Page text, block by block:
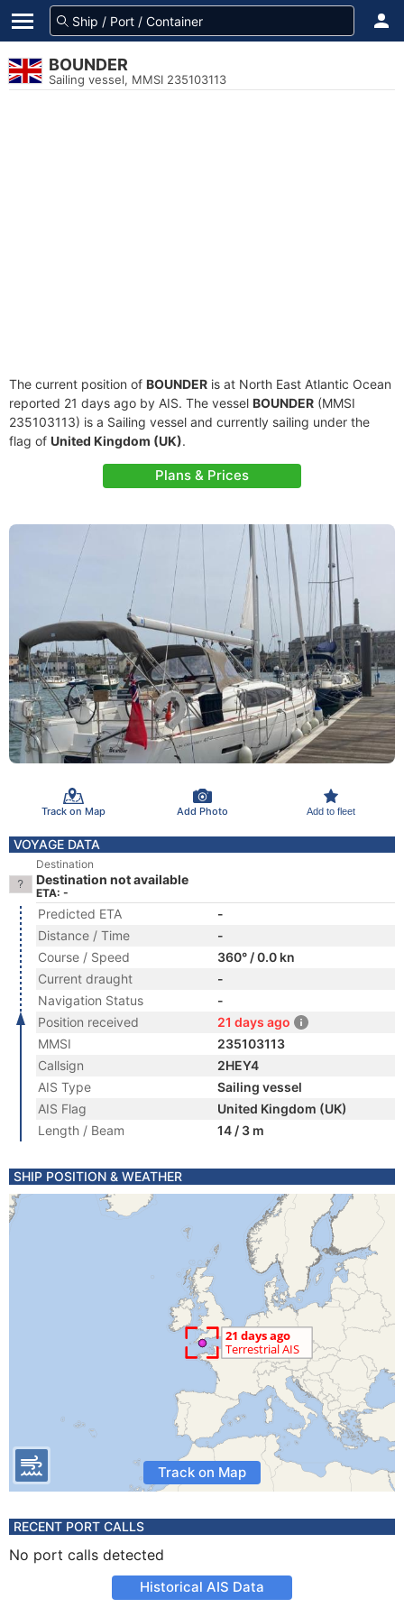
BOUNDER
Sailing vessel, MMSI 235103113
The current position of BOUNDER is at North East Atlantic Ocean
reported 21 days ago by AIS. The vessel BOUNDER (MMSI
235103113) is a Sailing vessel and currently sailing under the
flag of United Kingdom (UK).
Plans & Prices
Track on Map Add Photo Add to fleet
VOYAGE DATA
Destination
Destination not available
ETA: -
Predicted ETA
-
Distance / Time
-
Course / Speed
360° / 0.0 kn
Current draught
-
Navigation Status
-
Position received
21 days ago
MMSI
235103113
Callsign
2HEY4
AIS Type
Sailing vessel
AIS Flag
United Kingdom (UK)
Length / Beam
14 / 3 m
SHIP POSITION & WEATHER
Track on Map
RECENT PORT CALLS
No port calls detected
Historical AIS Data